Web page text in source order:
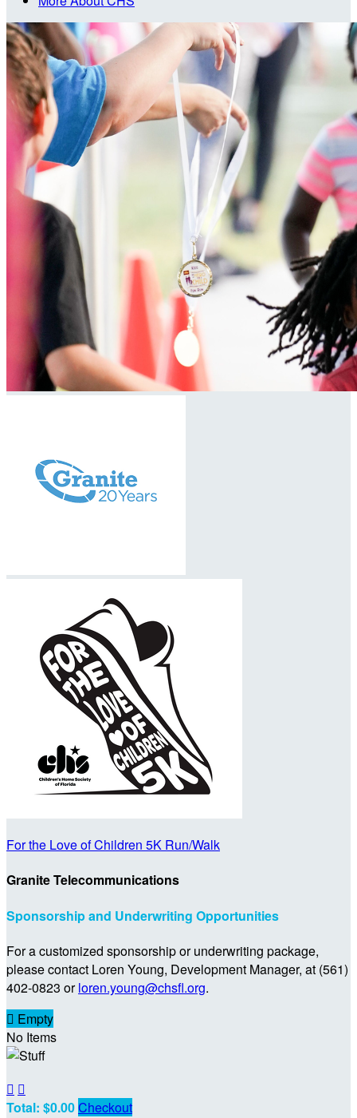
For the Love of Children 5K Run/Walk
Granite Telecommunications
Sponsorship and Underwriting Opportunities
For a customized sponsorship or underwriting package,
please contact Loren Young, Development Manager, at (561)
402-0823 orloren.young@chsfl.org.
 Empty
No Items
 
Total: $0.00Checkout